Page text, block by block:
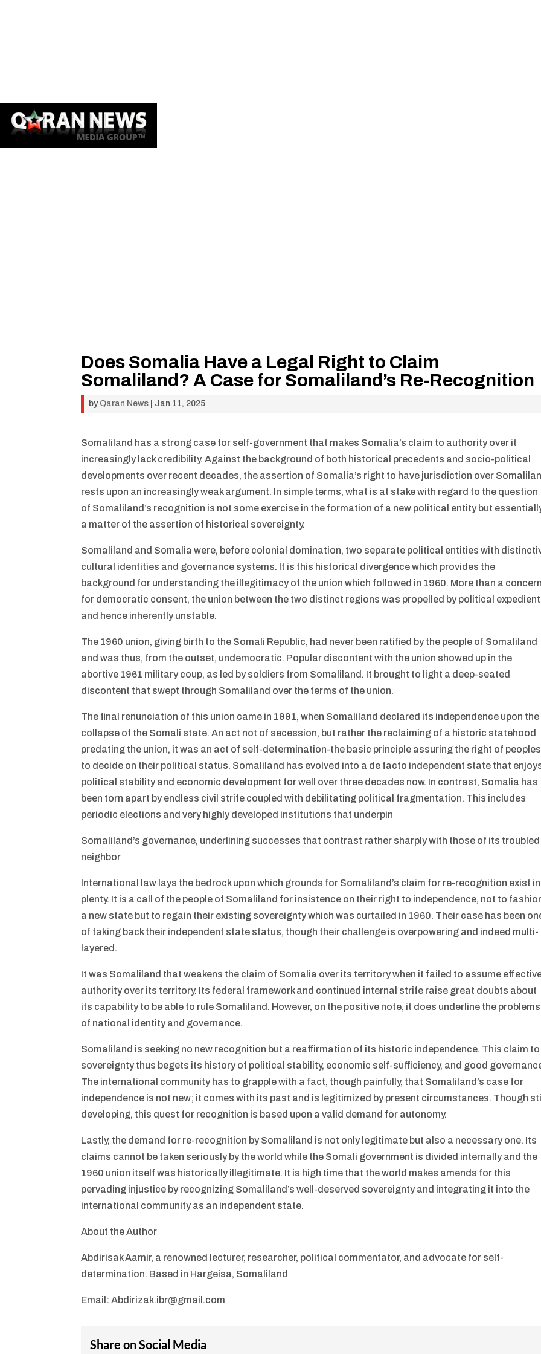
Does Somalia Have a Legal Right to Claim
Somaliland? A Case for Somaliland’s Re-Recognition
by Qaran News Jan 11, 2025
Somaliland has a strong case for self-government that makes Somalia’s claim to authority over it
increasingly lack credibility. Against the background of both historical precedents and socio-political
developments over recent decades, the assertion of Somalia’s right to have jurisdiction over
rests upon an increasingly weak argument. In simple terms, what is at stake with regard to the question
of Somaliland’s recognition is not some exercise in the formation of a new political entity but
a matter of the assertion of historical sovereignty.
Somaliland and Somalia were, before colonial domination, two separate political entities with
cultural identities and governance systems. It is this historical divergence which provides the
background for understanding the illegitimacy of the union which followed in 1960. More than a
for democratic consent, the union between the two distinct regions was propelled by political expedient
and hence inherently unstable.
The 1960 union, giving birth to the Somali Republic, had never been ratified by the people of Somaliland
and was thus, from the outset, undemocratic. Popular discontent with the union showed up in the
abortive 1961 military coup, as led by soldiers from Somaliland. It brought to light a deep-seated
discontent that swept through Somaliland over the terms of the union.
The final renunciation of this union came in 1991, when Somaliland declared its independence upon the
collapse of the Somali state. An act not of secession, but rather the reclaiming of a historic statehood
predating the union, it was an act of self-determination-the basic principle assuring the right of peoples
to decide on their political status. Somaliland has evolved into a de facto independent state that
political stability and economic development for well over three decades now. In contrast, Somalia has
been torn apart by endless civil strife coupled with debilitating political fragmentation. This includes
periodic elections and very highly developed institutions that underpin
Somaliland’s governance, underlining successes that contrast rather sharply with those of its troubled
neighbor
International law lays the bedrock upon which grounds for Somaliland’s claim for re-recognition exist in
plenty. It is a call of the people of Somaliland for insistence on their right to independence, not to
a new state but to regain their existing sovereignty which was curtailed in 1960. Their case has been
of taking back their independent state status, though their challenge is overpowering and indeed multi-
layered.
It was Somaliland that weakens the claim of Somalia over its territory when it failed to assume
authority over its territory. Its federal framework and continued internal strife raise great doubts about
its capability to be able to rule Somaliland. However, on the positive note, it does underline the problems
of national identity and governance.
Somaliland is seeking no new recognition but a reaffirmation of its historic independence. This claim to
sovereignty thus begets its history of political stability, economic self-sufficiency, and good
The international community has to grapple with a fact, though painfully, that Somaliland’s case for
independence is not new; it comes with its past and is legitimized by present circumstances. Though
developing, this quest for recognition is based upon a valid demand for autonomy.
Lastly, the demand for re-recognition by Somaliland is not only legitimate but also a necessary one. Its
claims cannot be taken seriously by the world while the Somali government is divided internally and the
1960 union itself was historically illegitimate. It is high time that the world makes amends for this
pervading injustice by recognizing Somaliland’s well-deserved sovereignty and integrating it into the
international community as an independent state.
About the Author
Abdirisak Aamir, a renowned lecturer, researcher, political commentator, and advocate for self-
determination. Based in Hargeisa, Somaliland
Email: Abdirizak.ibr@gmail.com
Share on Social Media